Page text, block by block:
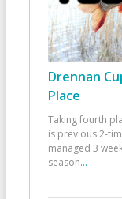
Drennan
Place
Taking fourth
is previous 2-
managed 3
season...